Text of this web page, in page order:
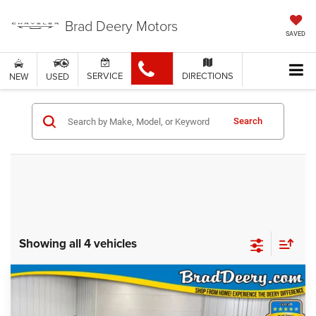
Brad Deery Motors SAVED
NEW USED SERVICE DIRECTIONS
Search
Showing all 4 vehicles
WINDOW STICKER
$51,005
Compare Vehicle